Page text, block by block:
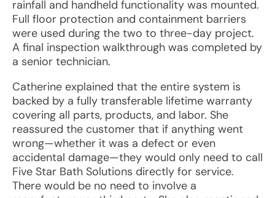
rainfall and handheld functionality was mounted.
Full floor protection and containment barriers
were used during the two to three-day project.
A final inspection walkthrough was completed by
a senior technician.
Catherine explained that the entire system is
backed by a fully transferable lifetime warranty
covering all parts, products, and labor. She
reassured the customer that if anything went
wrong—whether it was a defect or even
accidental damage—they would only need to call
Five Star Bath Solutions directly for service.
There would be no need to involve a